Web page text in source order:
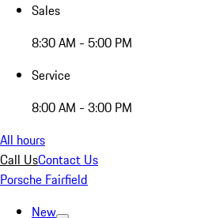
Sales
8:30 AM - 5:00 PM
Service
8:00 AM - 3:00 PM
All hours
Call UsContact Us
Porsche Fairfield
New